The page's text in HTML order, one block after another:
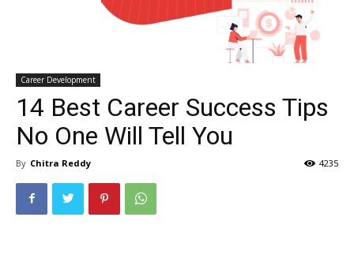
Career Development
14 Best Career Success Tips
No One Will Tell You
By Chitra Reddy 4235